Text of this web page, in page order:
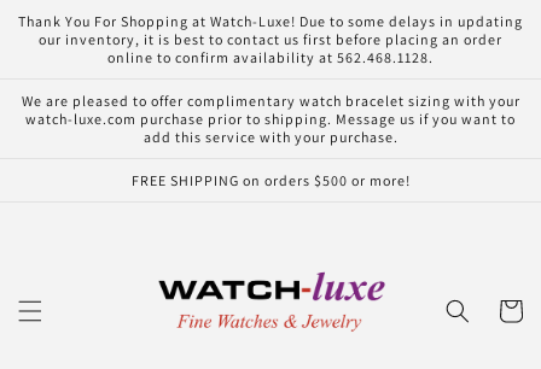
Skip to
content
Thank You For Shopping at Watch-Luxe! Due to some delays in updating
our inventory, it is best to contact us first before placing an order
online to confirm availability at 562.468.1128.
We are pleased to offer complimentary watch bracelet sizing with your
watch-luxe.com purchase prior to shipping. Message us if you want to
add this service with your purchase.
FREE SHIPPING on orders $500 or more!
Cart